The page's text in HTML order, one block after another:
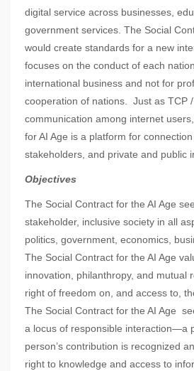
digital service across businesses,
government services. The Social
would create standards for a new
focuses on the conduct of each
international business and not for
cooperation of nations. Just as TCP
communication among internet
for AI Age is a platform for
stakeholders, and private and public
Objectives
The Social Contract for the AI Age
stakeholder, inclusive society in all
politics, government, economics,
The Social Contract for the AI Age
innovation, philanthropy, and mutual
right of freedom on, and access to,
The Social Contract for the AI Age
a locus of responsible interaction—a
person’s contribution is recognized
right to knowledge and access to